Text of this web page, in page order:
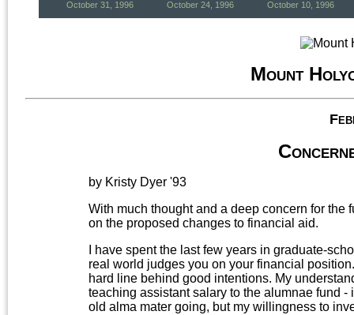
October 31, 1996 October 24, 1996 October 10, 1996
Mount
by Kristy Dyer '93
With much thought and a deep concern for the
on the proposed changes to financial aid.
I have spent the last few years in graduate-
real world judges you on your financial
hard line behind good intentions. My
teaching assistant salary to the alumnae fund
old alma mater going, but my willingness to